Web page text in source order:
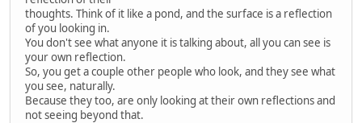
thoughts. Think of it like a pond, and the surface is a reflection
of you looking in.
You don't see what anyone it is talking about, all you can see is
your own reflection.
So, you get a couple other people who look, and they see what
you see, naturally.
Because they too, are only looking at their own reflections and
not seeing beyond that.